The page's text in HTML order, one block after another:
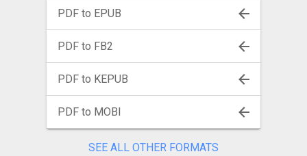
PDF to EPUB
PDF to FB2
PDF to KEPUB
PDF to MOBI
SEE ALL OTHER FORMATS